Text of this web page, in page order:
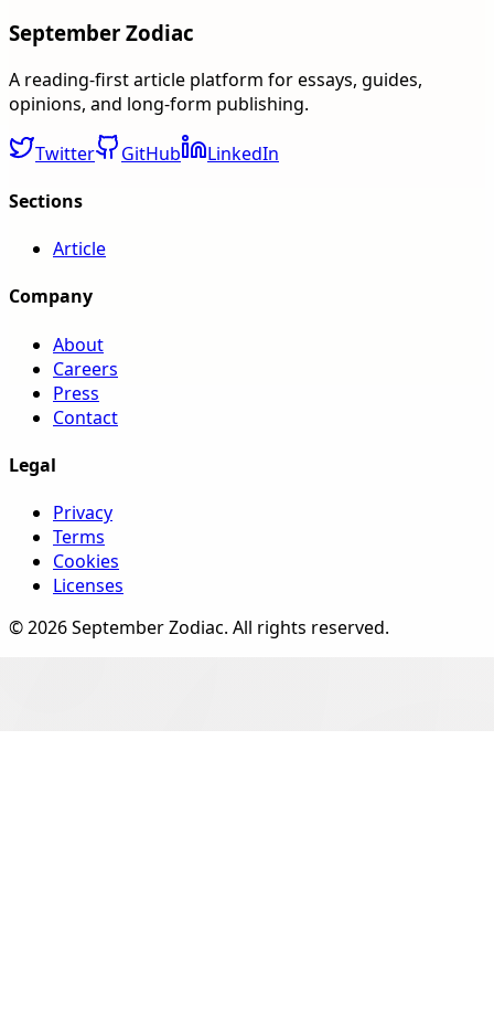
September Zodiac
A reading-first article platform for essays, guides,
opinions, and long-form publishing.
Twitter GitHub
LinkedIn
Sections
Article
Company
About
Careers
Press
Contact
Legal
Privacy
Terms
Cookies
Licenses
©2026September Zodiac. All rights reserved.